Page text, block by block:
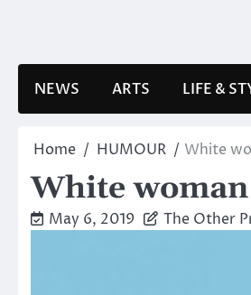
NEWS ARTS LIFE &
Home HUMOUR White
White
May 6, 2019 The Other